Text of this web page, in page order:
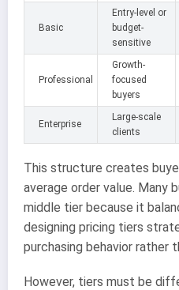
Basic
Entry-level or
budget-
sensitive
Professional
Growth-
focused
buyers
Enterprise
Large-scale
clients
This structure creates
average order value. Many
middle tier because it
designing pricing tiers
purchasing behavior rather
However, tiers must be